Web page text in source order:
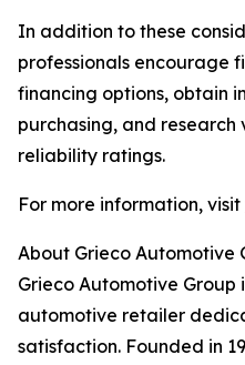
In addition to these
professionals encourage
financing options, obtain
purchasing, and research
reliability ratings.
For more information, visit
About Grieco Automotive
Grieco Automotive Group
automotive retailer
satisfaction. Founded in